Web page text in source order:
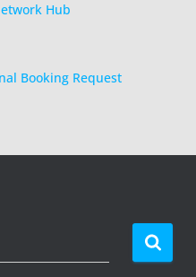
Hub
Booking Request